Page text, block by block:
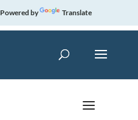
Powered by Translate
a